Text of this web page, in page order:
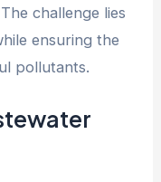
challenge lies
ensuring the
pollutants.